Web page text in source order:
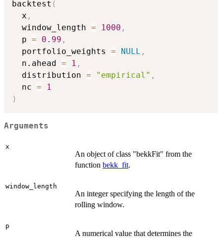
backtest (
  x
,
  window_length
= 1000 ,
  p
= 0.99 ,
  portfolio_weights
= NULL ,
  n.ahead
= 1 ,
  distribution
= "empirical" ,
  nc
=
1
)
Arguments
x
An object of class "bekkFit" from the
function bekk_fit.
window_length
An integer specifying the length of the
rolling window.
p
A numerical value that determines the